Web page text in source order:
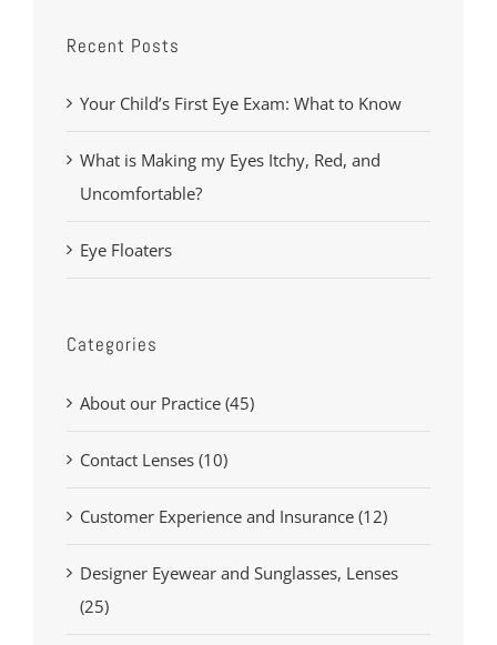
Recent Posts
Your Child’s First Eye Exam: What to Know
What is Making my Eyes Itchy, Red, and
Uncomfortable?
Eye Floaters
Categories
About our Practice (45)
Contact Lenses (10)
Customer Experience and Insurance (12)
Designer Eyewear and Sunglasses, Lenses
(25)